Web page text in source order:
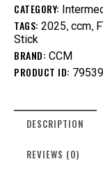
CATEGORY:
TAGS: 2025, ccm,
Stick
BRAND: CCM
PRODUCT ID: 79539
DESCRIPTION
REVIEWS (0)